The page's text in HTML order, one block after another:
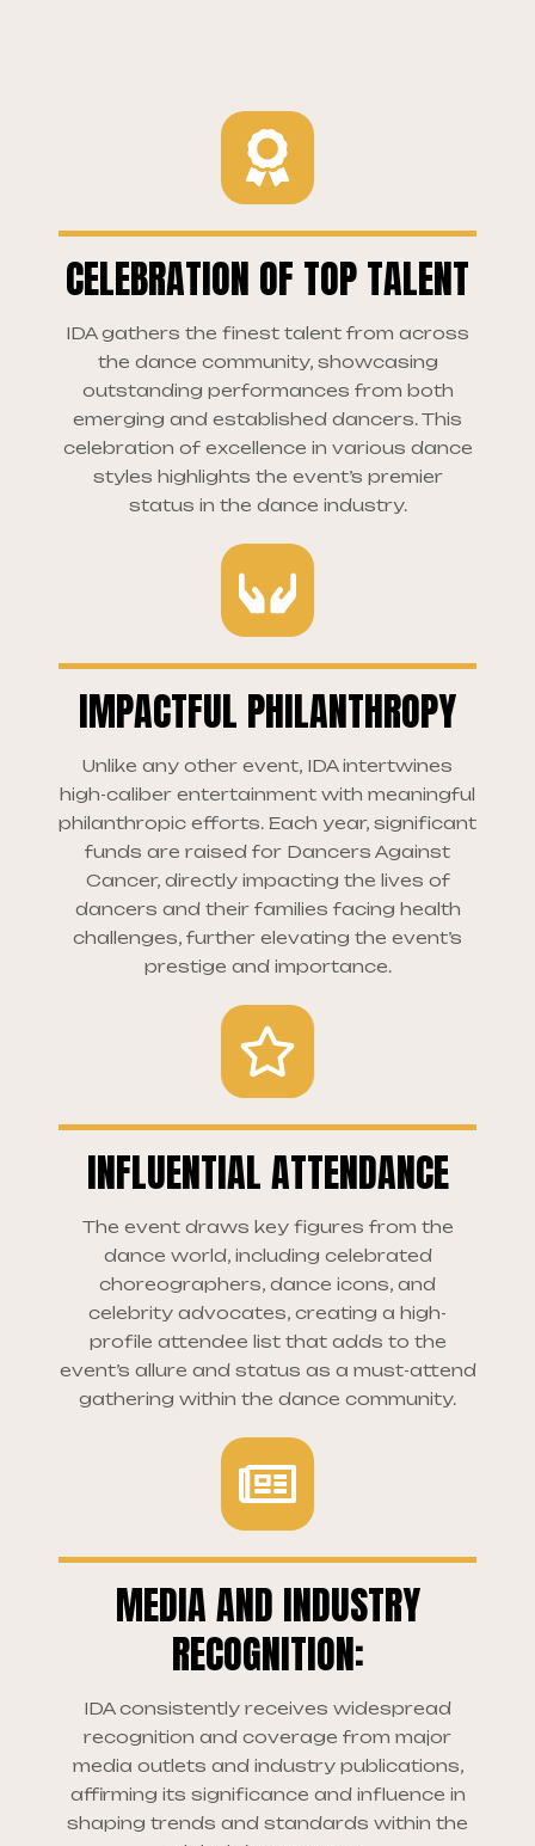
CELEBRATION OF TOP TALENT
IDA gathers the finest talent from across
the dance community, showcasing
outstanding performances from both
emerging and established dancers. This
celebration of excellence in various dance
styles highlights the event’s premier
status in the dance industry.
IMPACTFUL PHILANTHROPY
Unlike any other event, IDA intertwines
high-caliber entertainment with meaningful
philanthropic efforts. Each year, significant
funds are raised for Dancers Against
Cancer, directly impacting the lives of
dancers and their families facing health
challenges, further elevating the event’s
prestige and importance.
INFLUENTIAL ATTENDANCE
The event draws key figures from the
dance world, including celebrated
choreographers, dance icons, and
celebrity advocates, creating a high-
profile attendee list that adds to the
event’s allure and status as a must-attend
gathering within the dance community.
MEDIA AND INDUSTRY
RECOGNITION:
IDA consistently receives widespread
recognition and coverage from major
media outlets and industry publications,
affirming its significance and influence in
shaping trends and standards within the